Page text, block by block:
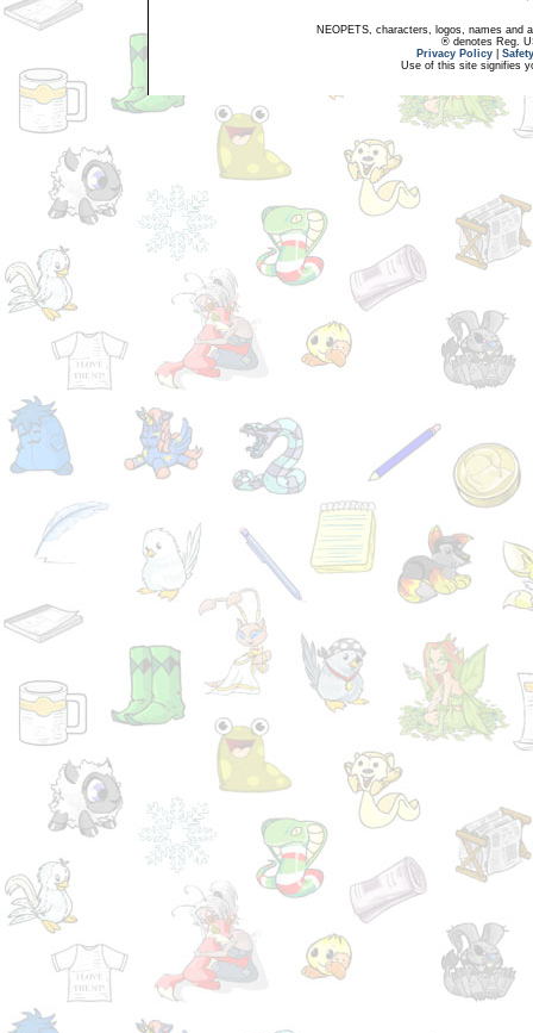
NEOPETS, characters, logos, names and
® denotes Reg.
Privacy Policy
Use of this site signifies